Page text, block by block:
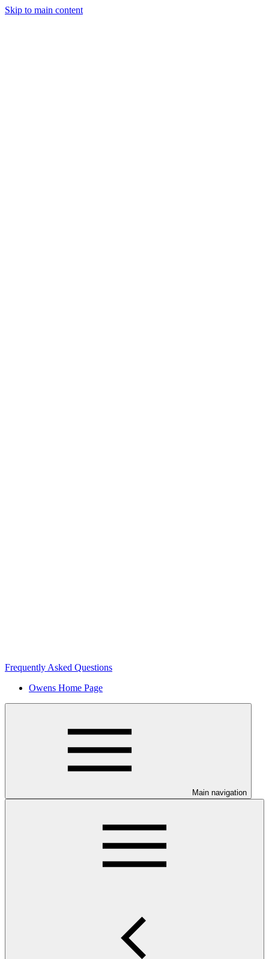
Skip to main content
Frequently Asked Questions
Owens Home Page
Main navigation